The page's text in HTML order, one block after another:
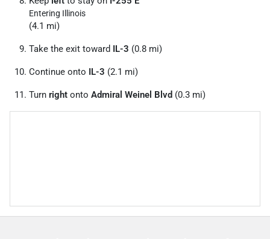
Entering Illinois
(4.1 mi)
Take the exit toward IL-3 (0.8 mi)
Continue onto IL-3 (2.1 mi)
Turn right onto Admiral Weinel Blvd (0.3 mi)